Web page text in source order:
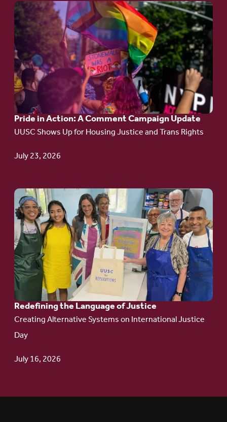
Pride in Action: A Comment Campaign Update
UUSC Shows Up for Housing Justice and Trans Rights
July 23, 2026
Go
to
article:
Pride
in
Action:
A
Comment
Campaign
Update
Redefining the Language of Justice
Creating Alternative Systems on International Justice
Day
July 16, 2026
Go
to
article:
Redefining the
Language
of Justice